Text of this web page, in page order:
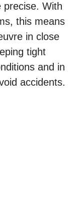
precise. With
this means
in close
tight
and in
accidents.